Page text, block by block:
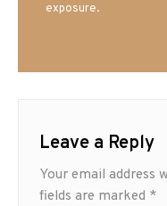
exposure.
Leave a Reply
Your email address
fields are marked *